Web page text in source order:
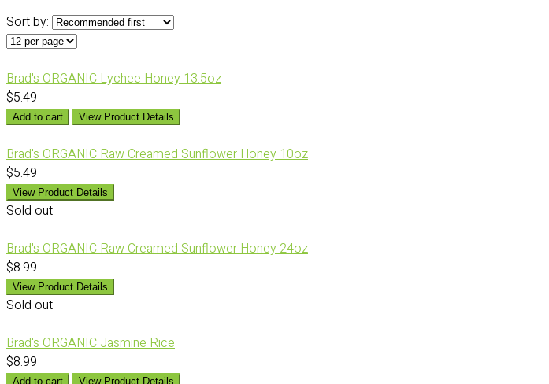
Sort by:
Brad's ORGANIC Lychee Honey 13.5oz
$5.49
Add to cart View Product Details
Brad's ORGANIC Raw Creamed Sunflower Honey 10oz
$5.49
View Product Details
Sold out
Brad's ORGANIC Raw Creamed Sunflower Honey 24oz
$8.99
View Product Details
Sold out
Brad's ORGANIC Jasmine Rice
$8.99
Add to cart View Product Details